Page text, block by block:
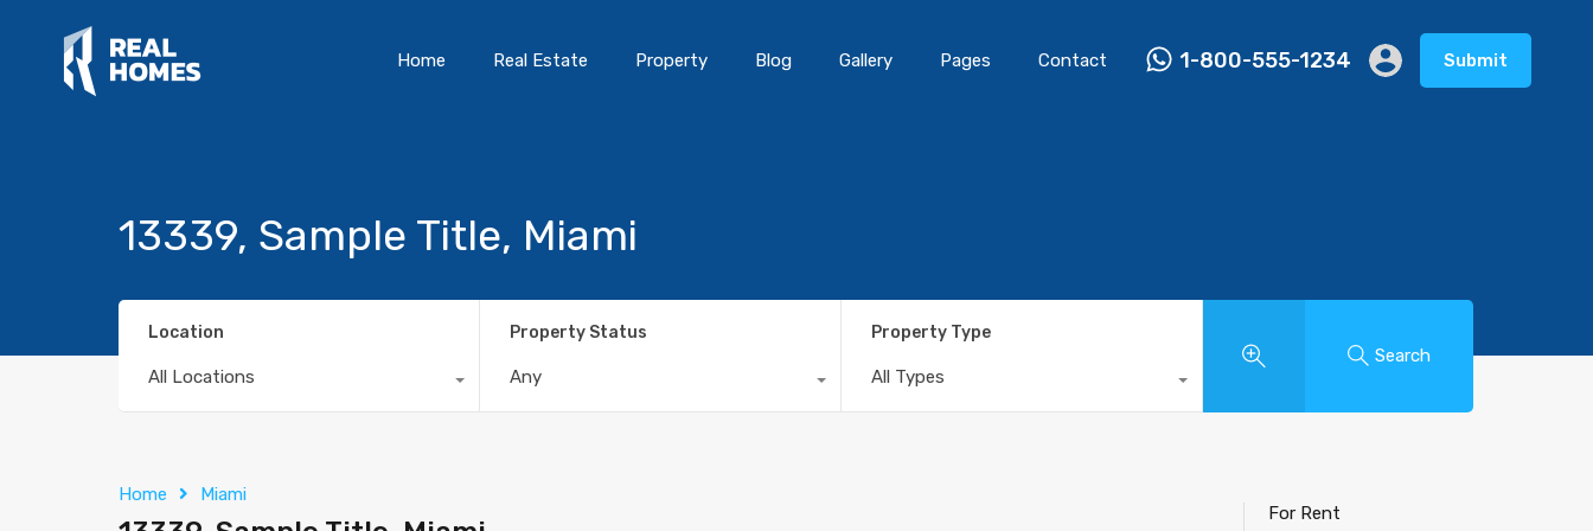
Home Real Estate Property Blog Gallery Pages Contact 1-800-555-1234 Submit
13339, Sample Title, Miami
Location
All Locations
Property Status
Any
Property Type
All Types
Search
Home Miami
For Rent